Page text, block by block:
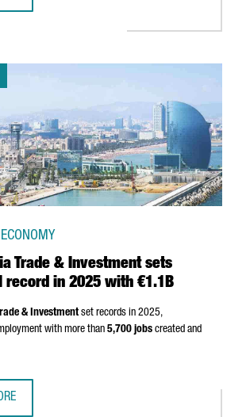
Trade & Investment sets
record in 2025 with €1.1B
& Investmentset records in 2025,
with more than 5,700 jobs created and